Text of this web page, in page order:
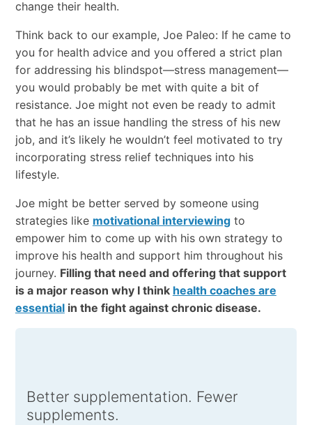
change their health.
Think back to our example, Joe Paleo: If he came to
you for health advice and you offered a strict plan
for addressing his blindspot—stress management—
you would probably be met with quite a bit of
resistance. Joe might not even be ready to admit
that he has an issue handling the stress of his new
job, and it’s likely he wouldn’t feel motivated to try
incorporating stress relief techniques into his
lifestyle.
Joe might be better served by someone using
strategies like motivational interviewingto
empower him to come up with his own strategy to
improve his health and support him throughout his
journey. Filling that need and offering that support
is a major reason why I think health coaches are
essentialin the fight against chronic disease.
Better supplementation. Fewer
supplements.